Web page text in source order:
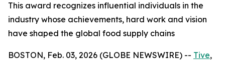
This award recognizes influential individuals in the
industry whose achievements, hard work and vision
have shaped the global food supply chains
BOSTON, Feb. 03, 2026 (GLOBE NEWSWIRE) -- Tive,